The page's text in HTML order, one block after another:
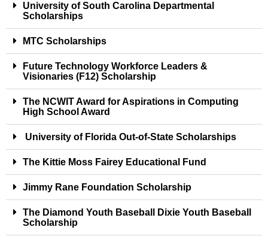
University of South Carolina Departmental
Scholarships
MTC Scholarships
Future Technology Workforce Leaders &
Visionaries (F12) Scholarship
The NCWIT Award for Aspirations in Computing
High School Award
University of Florida Out-of-State Scholarships
The Kittie Moss Fairey Educational Fund
Jimmy Rane Foundation Scholarship
The Diamond Youth Baseball Dixie Youth Baseball
Scholarship